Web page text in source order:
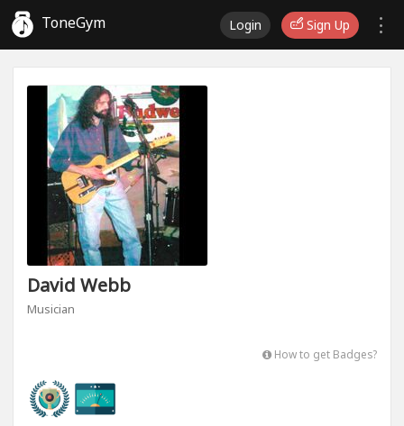
ToneGym Login Sign Up
David Webb
Musician
How to get Badges?